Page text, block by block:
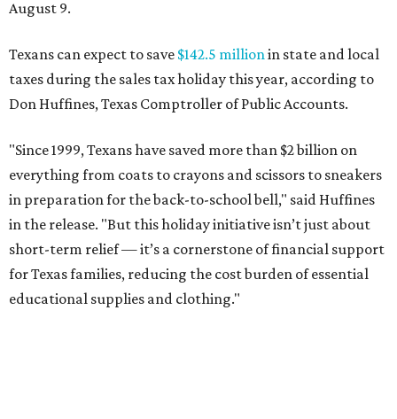
August 9.
Texans can expect to save $142.5 millionin state and local
taxes during the sales tax holiday this year, according to
Don Huffines, Texas Comptroller of Public Accounts.
"Since 1999, Texans have saved more than $2 billion on
everything from coats to crayons and scissors to sneakers
in preparation for the back-to-school bell," said Huffines
in the release. "But this holiday initiative isn’t just about
short-term relief — it’s a cornerstone of financial support
for Texas families, reducing the cost burden of essential
educational supplies and clothing."